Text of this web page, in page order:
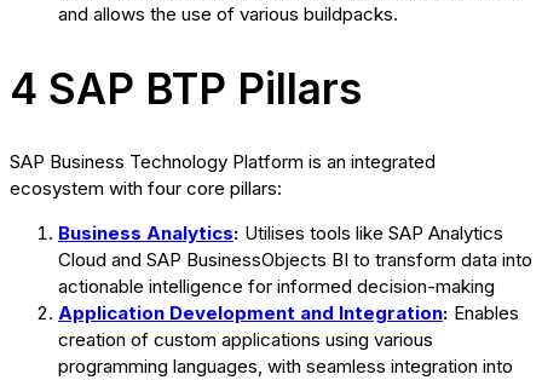
and allows the use of various buildpacks.
4 SAP BTP Pillars
SAP Business Technology Platform is an integrated
ecosystem with four core pillars:
Business Analytics: Utilises tools like SAP Analytics
Cloud and SAP BusinessObjects BI to transform data into
actionable intelligence for informed decision-making
Application Development and Integration: Enables
creation of custom applications using various
programming languages, with seamless integration into